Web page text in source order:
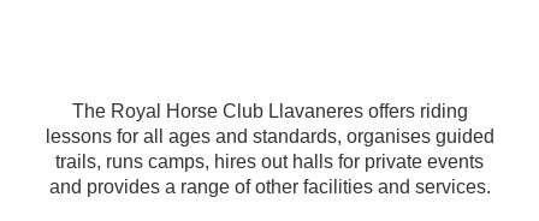
The Royal Horse Club Llavaneres offers riding
lessons for all ages and standards, organises guided
trails, runs camps, hires out halls for private events
and provides a range of other facilities and services.